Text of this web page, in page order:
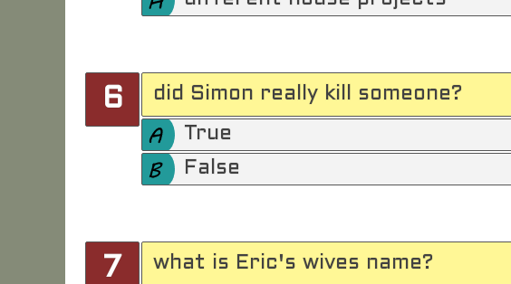
6 did Simon really kill someone?
True
False
7 what is Eric's wives name?